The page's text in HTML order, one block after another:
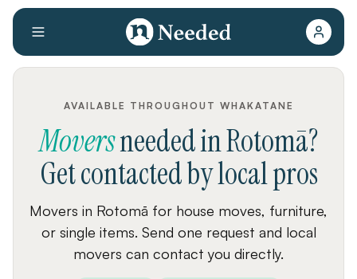
AVAILABLE THROUGHOUT WHAKATANE
MoversneededinRotomā?
Get contacted by local pros
Movers in Rotomā for house moves, furniture,
or single items. Send one request and local
movers can contact you directly.